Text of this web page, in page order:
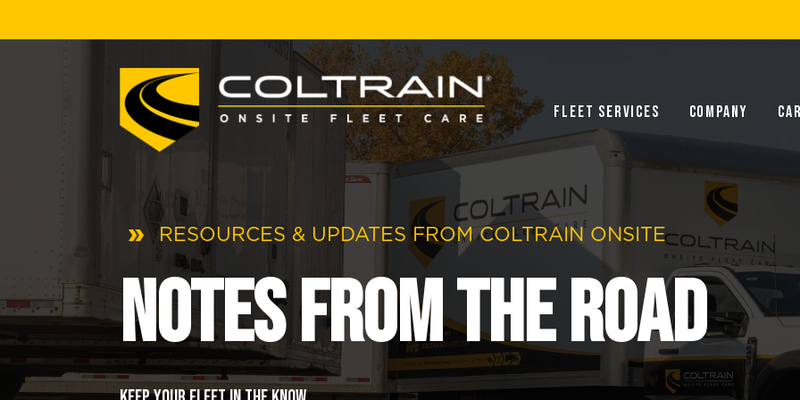
Fleet Services Company
RESOURCES & UPDATES FROM COLTRAIN ONSITE
Notes from the Road